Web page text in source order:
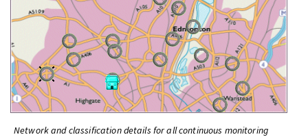
Network and classification details for all continuous monitoring